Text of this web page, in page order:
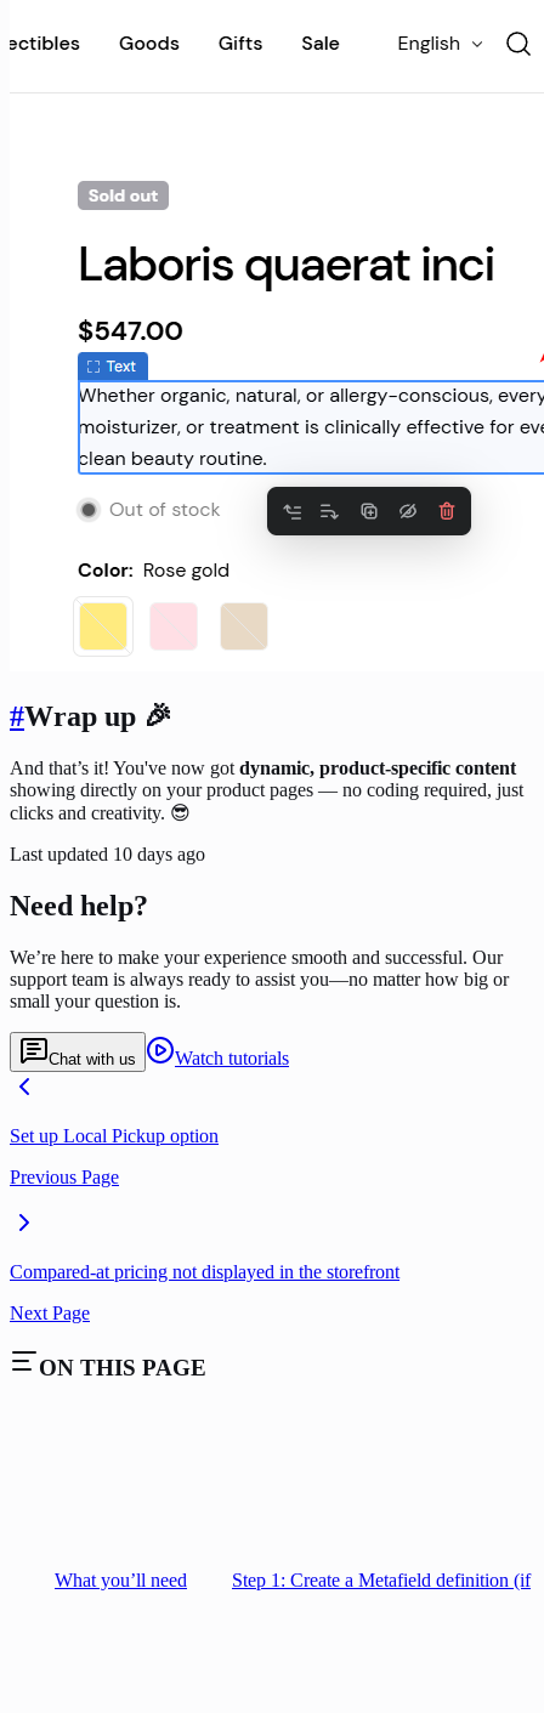
#Wrap up 🎉
And that’s it! You've now got dynamic, product-specific content
showing directly on your product pages — no coding required, just
clicks and creativity. 😎
Last updated 10 days ago
Need help?
We’re here to make your experience smooth and successful. Our
support team is always ready to assist you—no matter how big or
small your question is.
Chat with us Watch tutorials
Set up Local Pickup option
Previous Page
Compared-at pricing not displayed in the storefront
Next Page
ON THIS PAGE
What you’ll need Step 1: Create a Metafield definition (if